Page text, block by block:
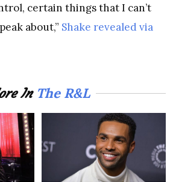
certain things that I can’t
about,” Shake revealed via
In The R&L